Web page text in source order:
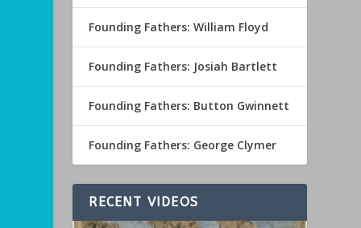
Founding Fathers: William Floyd
Founding Fathers: Josiah Bartlett
Founding Fathers: Button Gwinnett
Founding Fathers: George Clymer
RECENT VIDEOS